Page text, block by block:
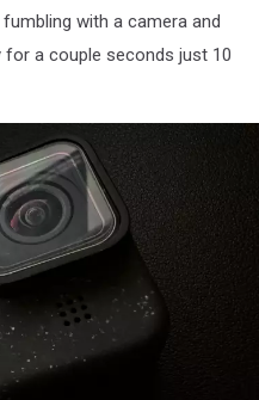
with a camera and
a couple seconds just 10